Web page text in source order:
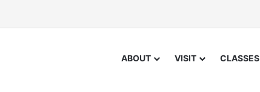
ABOUT VISIT CLASSES